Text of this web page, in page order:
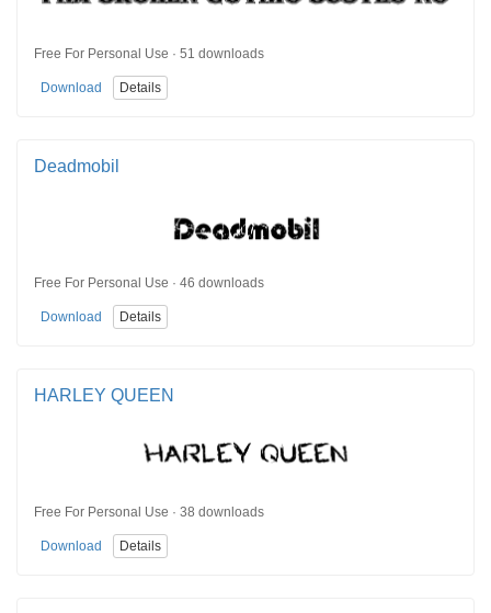
Free For Personal Use · 51 downloads
Download Details
Deadmobil
Free For Personal Use · 46 downloads
Download Details
HARLEY QUEEN
Free For Personal Use · 38 downloads
Download Details